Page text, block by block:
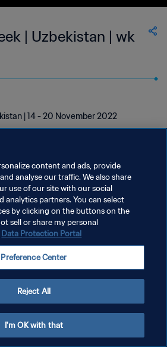
| Uzbekistan | wk
| 14 - 20 November 2022
content and ads, provide
analyse our traffic. We also share
use of our site with our social
analytics partners. You can select
by clicking on the buttons on the
sell or share my personal
Data Protection Portal
Preference Center
Reject All
I'm OK with that